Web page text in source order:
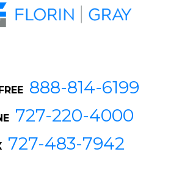
888-814-6199
727-220-4000
727-483-7942